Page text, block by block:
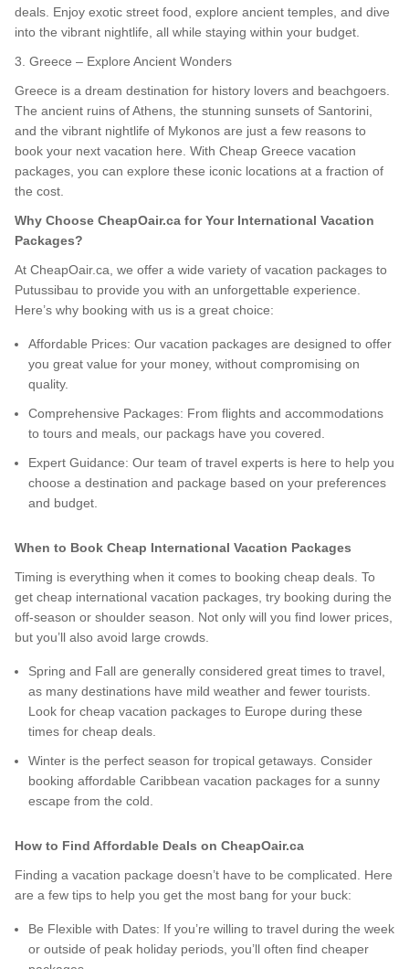
deals. Enjoy exotic street food, explore ancient temples, and dive
into the vibrant nightlife, all while staying within your budget.
3. Greece – Explore Ancient Wonders
Greece is a dream destination for history lovers and beachgoers.
The ancient ruins of Athens, the stunning sunsets of Santorini,
and the vibrant nightlife of Mykonos are just a few reasons to
book your next vacation here. With Cheap Greece vacation
packages, you can explore these iconic locations at a fraction of
the cost.
Why Choose CheapOair.ca for Your International Vacation
Packages?
At CheapOair.ca, we offer a wide variety of vacation packages to
Putussibau to provide you with an unforgettable experience.
Here’s why booking with us is a great choice:
Affordable Prices: Our vacation packages are designed to offer
you great value for your money, without compromising on
quality.
Comprehensive Packages: From flights and accommodations
to tours and meals, our packags have you covered.
Expert Guidance: Our team of travel experts is here to help you
choose a destination and package based on your preferences
and budget.
When to Book Cheap International Vacation Packages
Timing is everything when it comes to booking cheap deals. To
get cheap international vacation packages, try booking during the
off-season or shoulder season. Not only will you find lower prices,
but you’ll also avoid large crowds.
Spring and Fall are generally considered great times to travel,
as many destinations have mild weather and fewer tourists.
Look for cheap vacation packages to Europe during these
times for cheap deals.
Winter is the perfect season for tropical getaways. Consider
booking affordable Caribbean vacation packages for a sunny
escape from the cold.
How to Find Affordable Deals on CheapOair.ca
Finding a vacation package doesn’t have to be complicated. Here
are a few tips to help you get the most bang for your buck:
Be Flexible with Dates: If you’re willing to travel during the week
or outside of peak holiday periods, you’ll often find cheaper